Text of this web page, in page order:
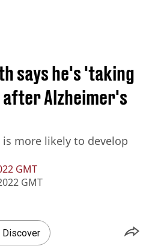
GMT
GMT
says he's 'taking
Alzheimer's
more likely to develop
Discover